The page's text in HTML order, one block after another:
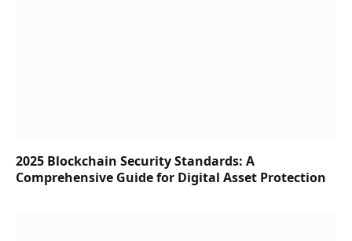
2025 Blockchain Security Standards: A
Comprehensive Guide for Digital Asset Protection